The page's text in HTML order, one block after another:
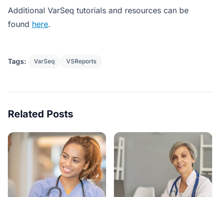
Additional VarSeq tutorials and resources can be
found here.
Tags: VarSeq VSReports
Related Posts